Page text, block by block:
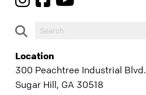
Location
300 Peachtree Industrial Blvd.
Sugar Hill, GA 30518